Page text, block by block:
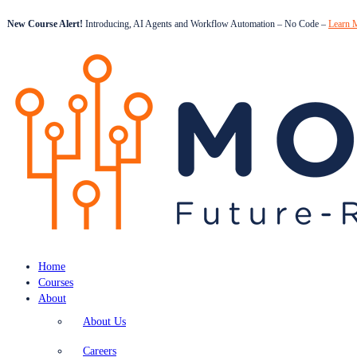
New Course Alert! Introducing, AI Agents and Workflow Automation – No Code – Learn
Home
Courses
About
About Us
Careers